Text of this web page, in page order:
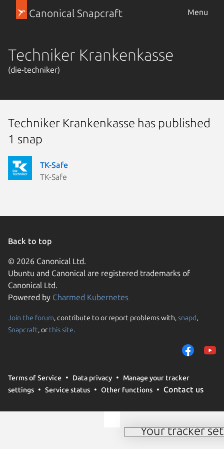
Canonical Snapcraft Menu
Techniker Krankenkasse
(die-techniker)
Techniker Krankenkasse has published
1 snap
TK-Safe
TK-Safe
Back to top
© 2026 Canonical Ltd.
Ubuntu and Canonical are registered trademarks of
Canonical Ltd.
Powered by Charmed Kubernetes
Join the forum, contribute to or report problems with,snapd,
Snapcraft, or this site.
Terms of Service Data privacy
Manage your tracker
settings
Service status Other functions Contact us
Your tracker
We use cookies and
them to measure
traffic on our
trusted third parties.
your consent choices
Manage your